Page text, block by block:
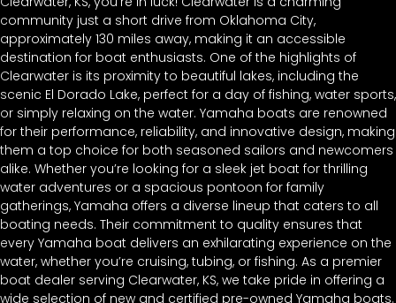
community just a short drive from Oklahoma City,
approximately 130 miles away, making it an accessible
destination for boat enthusiasts. One of the highlights of
Clearwater is its proximity to beautiful lakes, including the
scenic El Dorado Lake, perfect for a day of fishing, water sports,
or simply relaxing on the water. Yamaha boats are renowned
for their performance, reliability, and innovative design, making
them a top choice for both seasoned sailors and newcomers
alike. Whether you’re looking for a sleek jet boat for thrilling
water adventures or a spacious pontoon for family
gatherings, Yamaha offers a diverse lineup that caters to all
boating needs. Their commitment to quality ensures that
every Yamaha boat delivers an exhilarating experience on the
water, whether you’re cruising, tubing, or fishing. As a premier
boat dealer serving Clearwater, KS, we take pride in offering a
wide selection of new and certified pre-owned Yamaha boats.